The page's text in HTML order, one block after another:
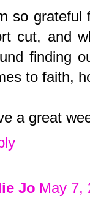
so grateful
cut, and
finding
to faith,
a great
Jo May 7,